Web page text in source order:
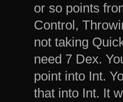
or so points
Control,
not taking
need 7 Dex.
point into Int.
that into Int. It